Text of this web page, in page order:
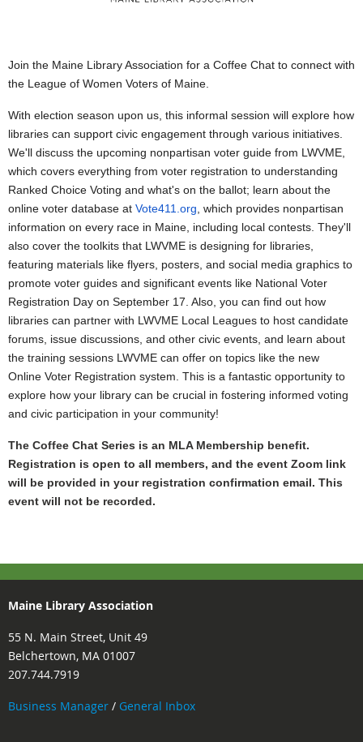
Join the Maine Library Association for a Coffee Chat to connect with
the League of Women Voters of Maine.
With election season upon us, this informal session will explore how
libraries can support civic engagement through various initiatives.
We'll discuss the upcoming nonpartisan voter guide from LWVME,
which covers everything from voter registration to understanding
Ranked Choice Voting and what's on the ballot; learn about the
online voter database at Vote411.org, which provides nonpartisan
information on every race in Maine, including local contests. They'll
also cover the toolkits that LWVME is designing for libraries,
featuring materials like flyers, posters, and social media graphics to
promote voter guides and significant events like National Voter
Registration Day on September 17. Also, you can find out how
libraries can partner with LWVME Local Leagues to host candidate
forums, issue discussions, and other civic events, and learn about
the training sessions LWVME can offer on topics like the new
Online Voter Registration system. This is a fantastic opportunity to
explore how your library can be crucial in fostering informed voting
and civic participation in your community!
The Coffee Chat Series is an MLA Membership benefit.
Registration is open to all members, and the event Zoom link
will be provided in your registration confirmation email. This
event will not be recorded.
Maine Library Association
55 N. Main Street, Unit 49
Belchertown, MA 01007
207.744.7919
Business Manager / General Inbox